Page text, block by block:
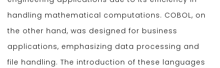
handling mathematical computations. COBOL, on
the other hand, was designed for business
applications, emphasizing data processing and
file handling. The introduction of these languages